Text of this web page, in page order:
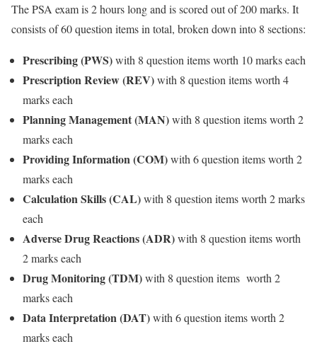
The PSA exam is 2 hours long and is scored out of 200 marks. It
consists of 60 question items in total, broken down into 8 sections:
Prescribing (PWS)with 8 question items worth 10 marks each
Prescription Review (REV)with 8 question items worth 4
marks each
Planning Management (MAN)with 8 question items worth 2
marks each
Providing Information (COM)with 6 question items worth 2
marks each
Calculation Skills (CAL)with 8 question items worth 2 marks
each
Adverse Drug Reactions (ADR)with 8 question items worth
2 marks each
Drug Monitoring (TDM)with 8 question items worth 2
marks each
Data Interpretation (DAT)with 6 question items worth 2
marks each